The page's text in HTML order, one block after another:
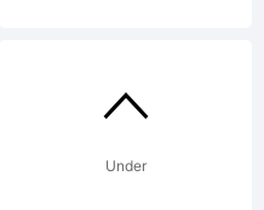
Under